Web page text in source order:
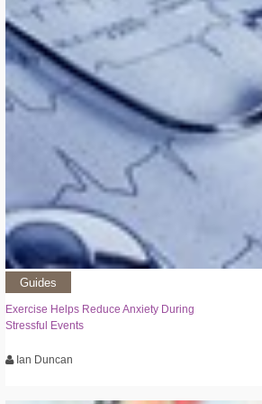
Guides
Exercise Helps Reduce Anxiety During
Stressful Events
Ian Duncan